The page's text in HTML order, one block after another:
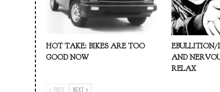
HOT TAKE: BIKES ARE TOO
GOOD NOW
EBULLITION/
AND
RELAX
PREV NEXT